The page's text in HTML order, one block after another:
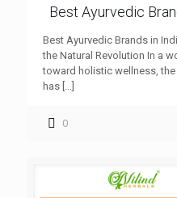
Best Ayurvedic
Best Ayurvedic Brands in
the Natural Revolution In a
toward holistic wellness,
has […]
0